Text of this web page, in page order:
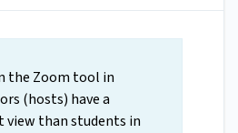
the Zoom tool in
(hosts) have a
than students in